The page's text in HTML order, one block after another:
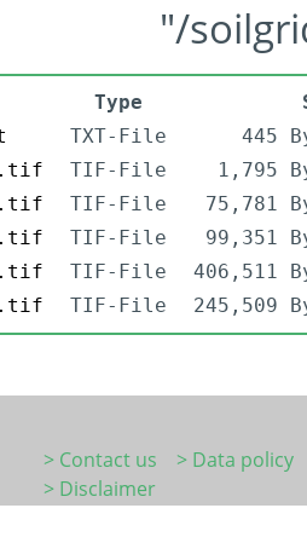
"/
Type
TXT-File
445
TIF-File
1,795
TIF-File
75,781
TIF-File
99,351
TIF-File
406,511
TIF-File 245,509
> Contact us
> Data policy
> Disclaimer